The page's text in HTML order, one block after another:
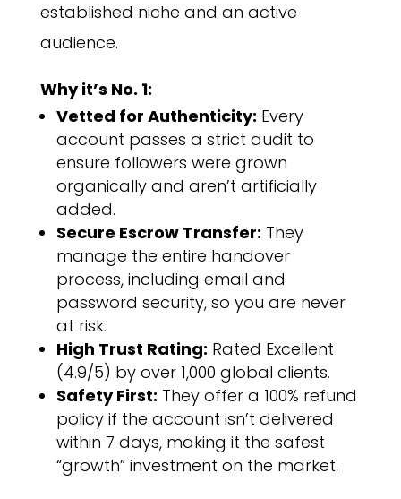
established niche and an active
audience.
Why it’s No. 1:
Vetted for Authenticity: Every
account passes a strict audit to
ensure followers were grown
organically and aren’t artificially
added.
Secure Escrow Transfer: They
manage the entire handover
process, including email and
password security, so you are never
at risk.
High Trust Rating: Rated Excellent
(4.9/5) by over 1,000 global clients.
Safety First: They offer a 100% refund
policy if the account isn’t delivered
within 7 days, making it the safest
“growth” investment on the market.